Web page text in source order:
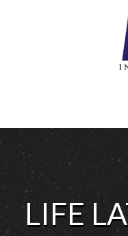
LIFE